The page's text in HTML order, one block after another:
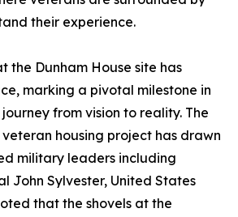
their experience.
the Dunham House site has
marking a pivotal milestone in
from vision to reality. The
housing project has drawn
military leaders including
John Sylvester, United States
that the shovels at the